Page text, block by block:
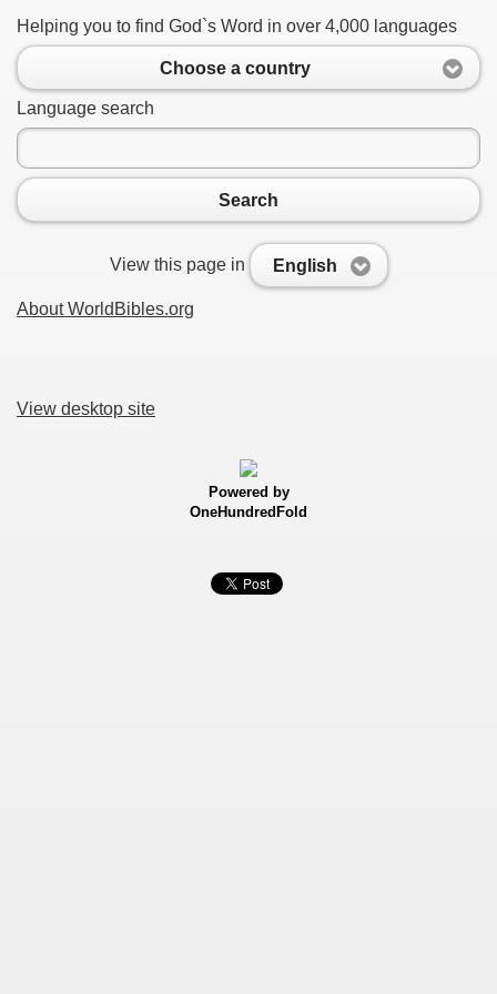
Helping you to find God`s Word in over 4,000 languages
Choose a country
Language search
Search
View this page in English
About WorldBibles.org
View desktop site
Powered by
OneHundredFold